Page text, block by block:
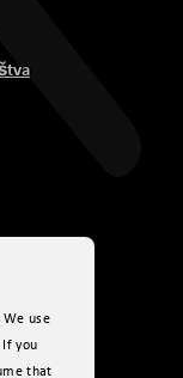
use
you
that